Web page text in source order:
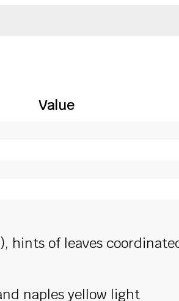
Value
hints of leaves
naples yellow light